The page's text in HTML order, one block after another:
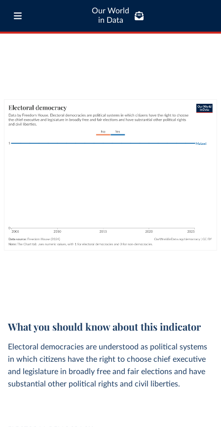
Our World
in Data
What you should know about this indicator
Electoral democracies are understood as political systems
in which citizens have the right to choose chief executive
and legislature in broadly free and fair elections and have
substantial other political rights and civil liberties.